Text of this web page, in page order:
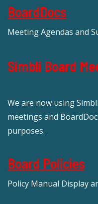
BoardDocs
Meeting Agendas and
Simbli Board
We are now using
meetings and
purposes.
Board Policies
Policy Manual Display